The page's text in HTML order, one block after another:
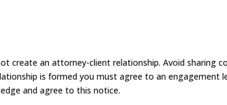
create an attorney-client relationship. Avoid sharing
is formed you must agree to an engagement
and agree to this notice.